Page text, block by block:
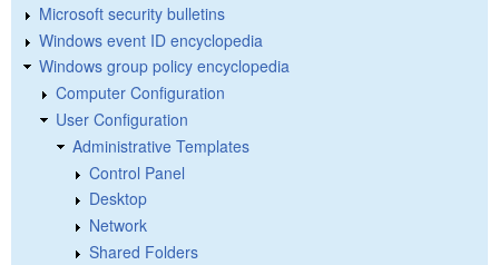
Microsoft security bulletins
Windows event ID encyclopedia
Windows group policy encyclopedia
Computer Configuration
User Configuration
Administrative Templates
Control Panel
Desktop
Network
Shared Folders